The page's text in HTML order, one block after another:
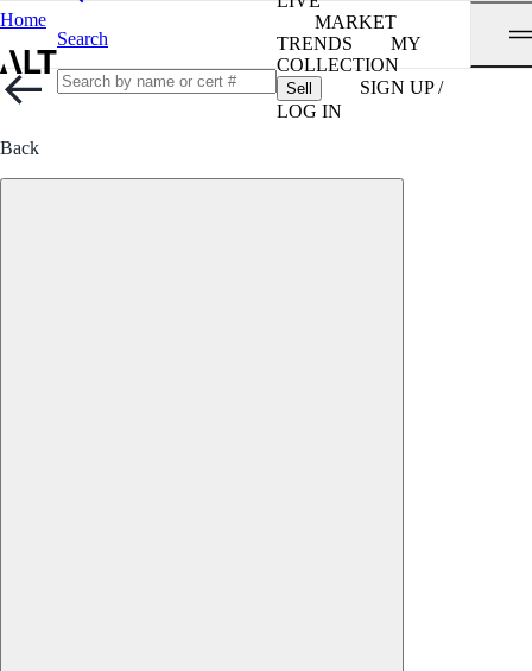
Home
Search
MARKET
TRENDS
MY
COLLECTION
Sell
SIGN UP /
LOG IN
Back